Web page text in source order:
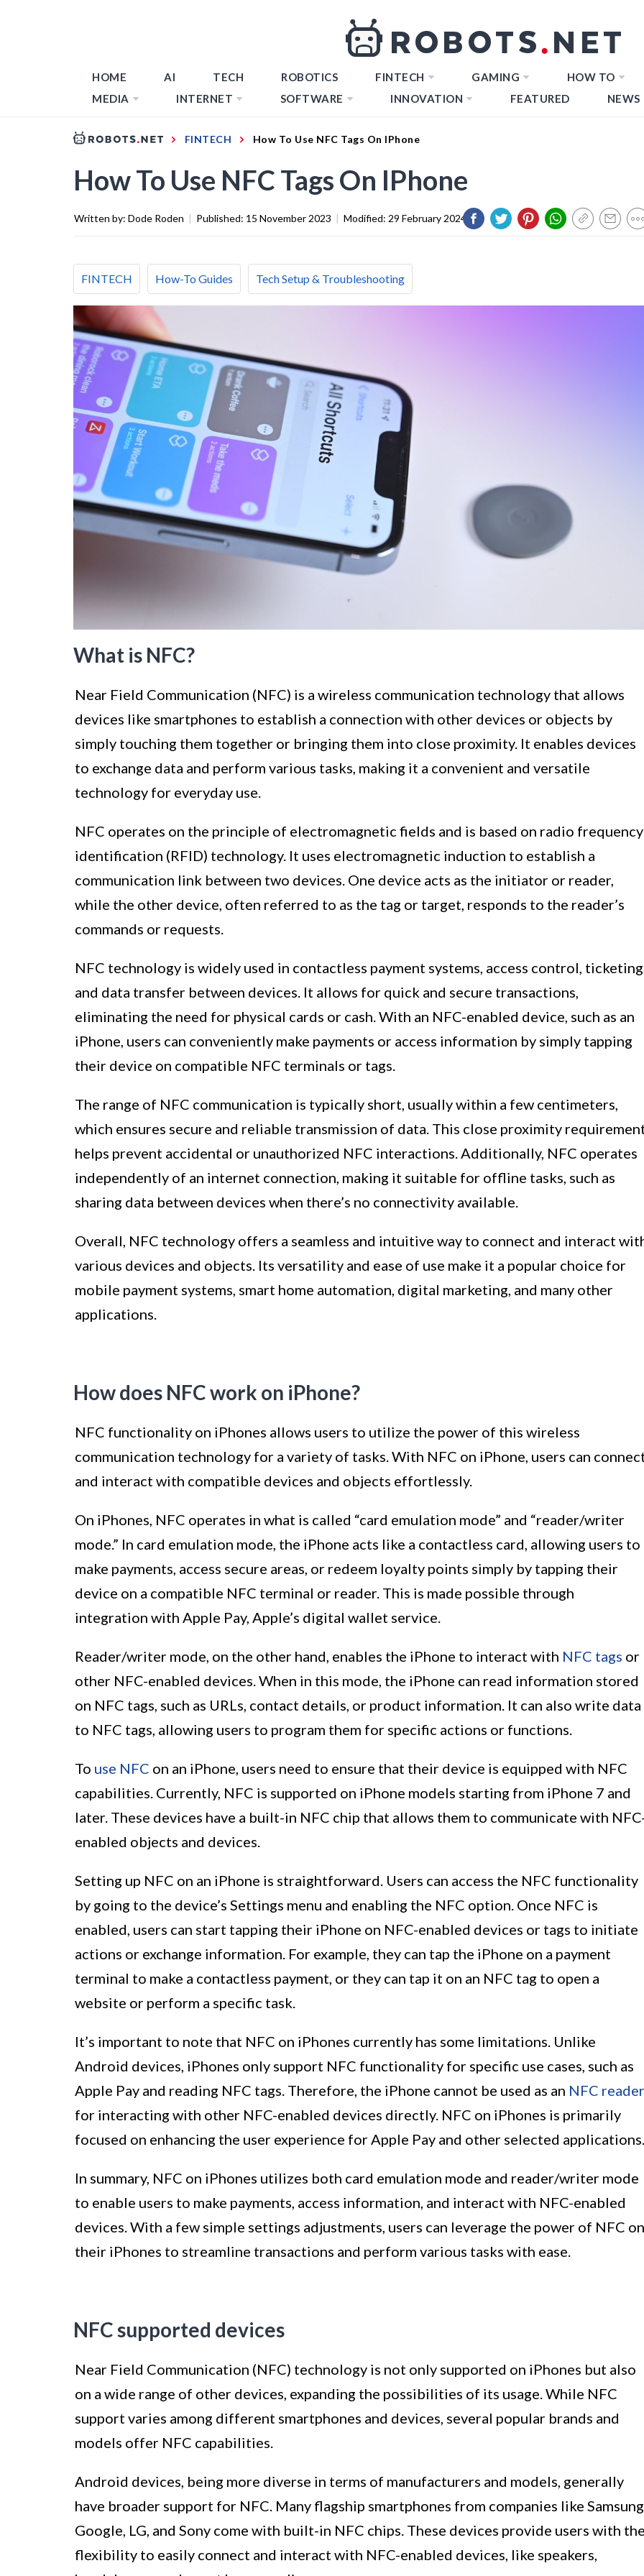
HOME AI TECH ROBOTICS FINTECH GAMING HOW TO
MEDIA
INTERNET SOFTWARE INNOVATION FEATURED NEWS
FINTECH How To Use NFC Tags On IPhone
How To Use NFC Tags On IPhone
Written by: Dode Roden | Published: 15 November 2023 | Modified: 29 February 2024
FINTECH How-To Guides Tech Setup & Troubleshooting
What is NFC?
Near Field Communication (NFC) is a wireless communication technology that allows
devices like smartphones to establish a connection with other devices or objects by
simply touching them together or bringing them into close proximity. It enables devices
to exchange data and perform various tasks, making it a convenient and versatile
technology for everyday use.
NFC operates on the principle of electromagnetic fields and is based on radio frequency
identification (RFID) technology. It uses electromagnetic induction to establish a
communication link between two devices. One device acts as the initiator or reader,
while the other device, often referred to as the tag or target, responds to the reader’s
commands or requests.
NFC technology is widely used in contactless payment systems, access control,
and data transfer between devices. It allows for quick and secure transactions,
eliminating the need for physical cards or cash. With an NFC-enabled device, such as an
iPhone, users can conveniently make payments or access information by simply tapping
their device on compatible NFC terminals or tags.
The range of NFC communication is typically short, usually within a few centimeters,
which ensures secure and reliable transmission of data. This close proximity
helps prevent accidental or unauthorized NFC interactions. Additionally, NFC operates
independently of an internet connection, making it suitable for offline tasks, such as
sharing data between devices when there’s no connectivity available.
Overall, NFC technology offers a seamless and intuitive way to connect and interact
various devices and objects. Its versatility and ease of use make it a popular choice for
mobile payment systems, smart home automation, digital marketing, and many other
applications.
How does NFC work on iPhone?
NFC functionality on iPhones allows users to utilize the power of this wireless
communication technology for a variety of tasks. With NFC on iPhone, users can
and interact with compatible devices and objects effortlessly.
On iPhones, NFC operates in what is called “card emulation mode” and “reader/writer
mode.” In card emulation mode, the iPhone acts like a contactless card, allowing users to
make payments, access secure areas, or redeem loyalty points simply by tapping their
device on a compatible NFC terminal or reader. This is made possible through
integration with Apple Pay, Apple’s digital wallet service.
Reader/writer mode, on the other hand, enables the iPhone to interact with NFC tags or
other NFC-enabled devices. When in this mode, the iPhone can read information stored
on NFC tags, such as URLs, contact details, or product information. It can also write data
to NFC tags, allowing users to program them for specific actions or functions.
To use NFC on an iPhone, users need to ensure that their device is equipped with NFC
capabilities. Currently, NFC is supported on iPhone models starting from iPhone 7 and
later. These devices have a built-in NFC chip that allows them to communicate with
enabled objects and devices.
Setting up NFC on an iPhone is straightforward. Users can access the NFC functionality
by going to the device’s Settings menu and enabling the NFC option. Once NFC is
enabled, users can start tapping their iPhone on NFC-enabled devices or tags to initiate
actions or exchange information. For example, they can tap the iPhone on a payment
terminal to make a contactless payment, or they can tap it on an NFC tag to open a
website or perform a specific task.
It’s important to note that NFC on iPhones currently has some limitations. Unlike
Android devices, iPhones only support NFC functionality for specific use cases, such as
Apple Pay and reading NFC tags. Therefore, the iPhone cannot be used as an NFC reader
for interacting with other NFC-enabled devices directly. NFC on iPhones is primarily
focused on enhancing the user experience for Apple Pay and other selected applications.
In summary, NFC on iPhones utilizes both card emulation mode and reader/writer mode
to enable users to make payments, access information, and interact with NFC-enabled
devices. With a few simple settings adjustments, users can leverage the power of NFC on
their iPhones to streamline transactions and perform various tasks with ease.
NFC supported devices
Near Field Communication (NFC) technology is not only supported on iPhones but also
on a wide range of other devices, expanding the possibilities of its usage. While NFC
support varies among different smartphones and devices, several popular brands and
models offer NFC capabilities.
Android devices, being more diverse in terms of manufacturers and models, generally
have broader support for NFC. Many flagship smartphones from companies like
Google, LG, and Sony come with built-in NFC chips. These devices provide users with the
flexibility to easily connect and interact with NFC-enabled devices, like speakers,